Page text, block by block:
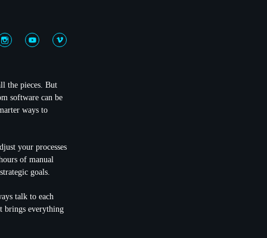
the pieces. But
software can be
ways to
your processes
of manual
goals.
talk to each
brings everything